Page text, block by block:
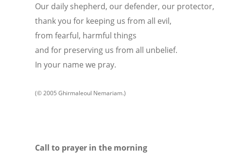
Our daily shepherd, our defender, our protector,
thank you for keeping us from all evil,
from fearful, harmful things
and for preserving us from all unbelief.
In your name we pray.
(© 2005 Ghirmaleoul Nemariam.)
Call to prayer in the morning